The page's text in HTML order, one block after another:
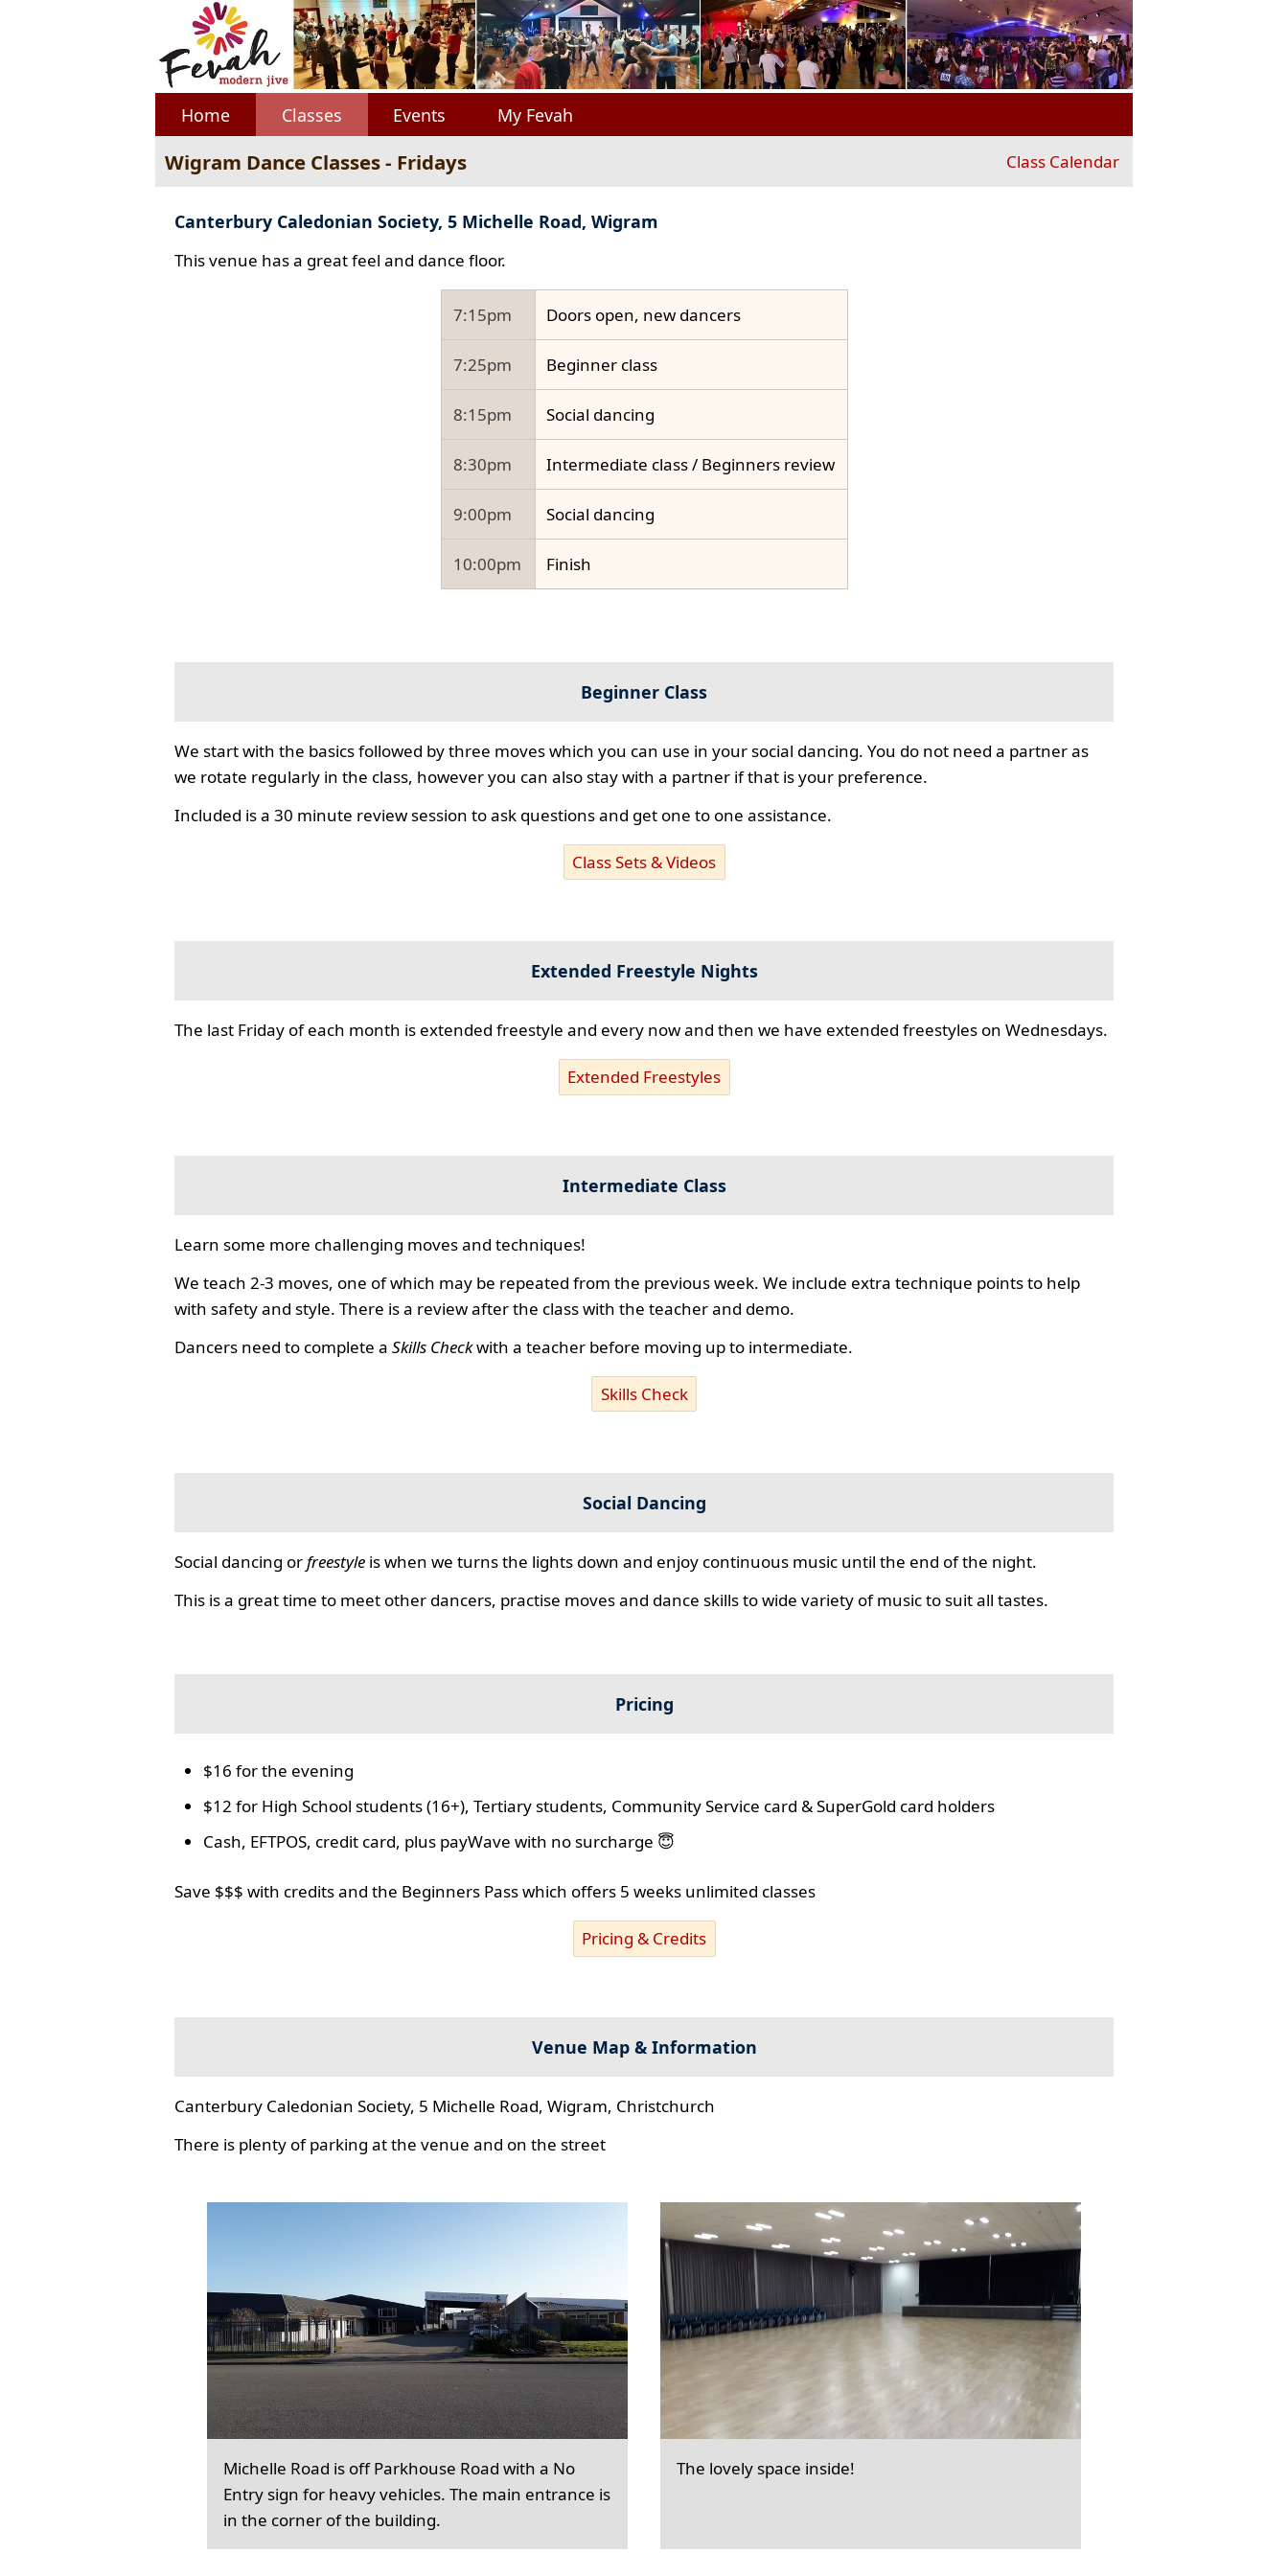
Home Classes Events My Fevah
Wigram Dance Classes - Fridays Class Calendar
Canterbury Caledonian Society, 5 Michelle Road, Wigram
This venue has a great feel and dance floor.
7:15pm Doors open, new dancers
7:25pm Beginner class
8:15pm Social dancing
8:30pm Intermediate class / Beginners review
9:00pm Social dancing
10:00pm Finish
Beginner Class
We start with the basics followed by three moves which you can use in your social dancing. You do not need a partner as
we rotate regularly in the class, however you can also stay with a partner if that is your preference.
Included is a 30 minute review session to ask questions and get one to one assistance.
Class Sets & Videos
Extended Freestyle Nights
The last Friday of each month is extended freestyle and every now and then we have extended freestyles on Wednesdays.
Extended Freestyles
Intermediate Class
Learn some more challenging moves and techniques!
We teach 2-3 moves, one of which may be repeated from the previous week. We include extra technique points to help
with safety and style. There is a review after the class with the teacher and demo.
Dancers need to complete aSkills Checkwith a teacher before moving up to intermediate.
Skills Check
Social Dancing
Social dancing orfreestyle is when we turns the lights down and enjoy continuous music until the end of the night.
This is a great time to meet other dancers, practise moves and dance skills to wide variety of music to suit all tastes.
Pricing
$16 for the evening
$12 for High School students (16+), Tertiary students, Community Service card & SuperGold card holders
Cash, EFTPOS, credit card, plus payWave with no surcharge 😇
Save $$$ with credits and the Beginners Pass which offers 5 weeks unlimited classes
Pricing & Credits
Venue Map & Information
Canterbury Caledonian Society, 5 Michelle Road, Wigram, Christchurch
There is plenty of parking at the venue and on the street
Michelle Road is off Parkhouse Road with a No
Entry sign for heavy vehicles. The main entrance is
in the corner of the building.
The lovely space inside!